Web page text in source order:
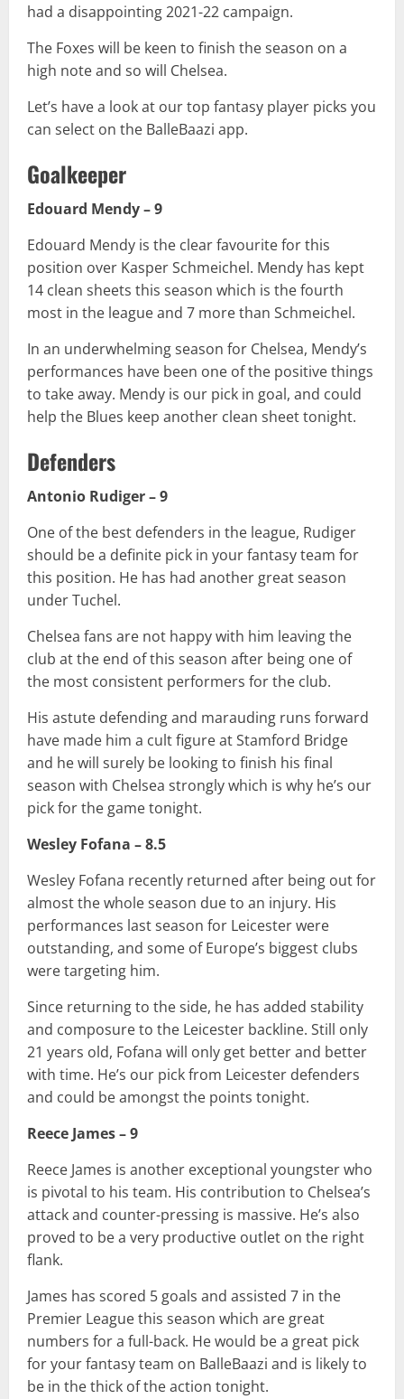
had a disappointing 2021-22 campaign.
The Foxes will be keen to finish the season on a
high note and so will Chelsea.
Let’s have a look at our top fantasy player picks you
can select on the BalleBaazi app.
Goalkeeper
Edouard Mendy – 9
Edouard Mendy is the clear favourite for this
position over Kasper Schmeichel. Mendy has kept
14 clean sheets this season which is the fourth
most in the league and 7 more than Schmeichel.
In an underwhelming season for Chelsea, Mendy’s
performances have been one of the positive things
to take away. Mendy is our pick in goal, and could
help the Blues keep another clean sheet tonight.
Defenders
Antonio Rudiger – 9
One of the best defenders in the league, Rudiger
should be a definite pick in your fantasy team for
this position. He has had another great season
under Tuchel.
Chelsea fans are not happy with him leaving the
club at the end of this season after being one of
the most consistent performers for the club.
His astute defending and marauding runs forward
have made him a cult figure at Stamford Bridge
and he will surely be looking to finish his final
season with Chelsea strongly which is why he’s our
pick for the game tonight.
Wesley Fofana – 8.5
Wesley Fofana recently returned after being out for
almost the whole season due to an injury. His
performances last season for Leicester were
outstanding, and some of Europe’s biggest clubs
were targeting him.
Since returning to the side, he has added stability
and composure to the Leicester backline. Still only
21 years old, Fofana will only get better and better
with time. He’s our pick from Leicester defenders
and could be amongst the points tonight.
Reece James – 9
Reece James is another exceptional youngster who
is pivotal to his team. His contribution to Chelsea’s
attack and counter-pressing is massive. He’s also
proved to be a very productive outlet on the right
flank.
James has scored 5 goals and assisted 7 in the
Premier League this season which are great
numbers for a full-back. He would be a great pick
for your fantasy team on BalleBaazi and is likely to
be in the thick of the action tonight.